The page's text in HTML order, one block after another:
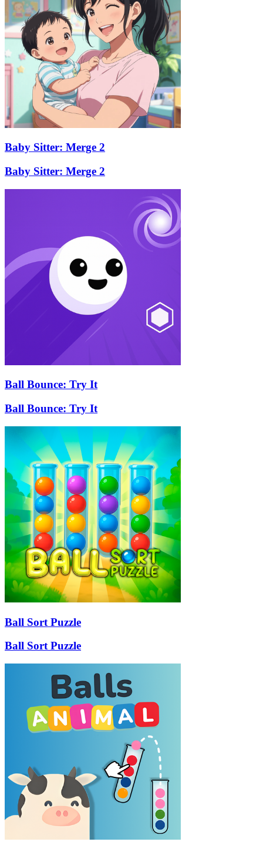
Baby Sitter: Merge 2
Baby Sitter: Merge 2
Ball Bounce: Try It
Ball Bounce: Try It
Ball Sort Puzzle
Ball Sort Puzzle